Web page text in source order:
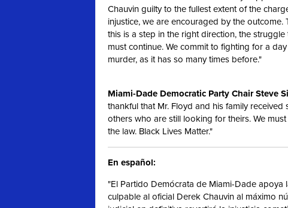
Chauvin guilty to the fullest extent of the
injustice, we are encouraged by the
this is a step in the right direction, the
must continue. We commit to fighting for a
murder, as it has so many times before."
Miami-Dade Democratic Party Chair Steve
thankful that Mr. Floyd and his family
others who are still looking for theirs. We
the law. Black Lives Matter."
En español:
"El Partido Demócrata de Miami-Dade
culpable al oficial Derek Chauvin al máximo